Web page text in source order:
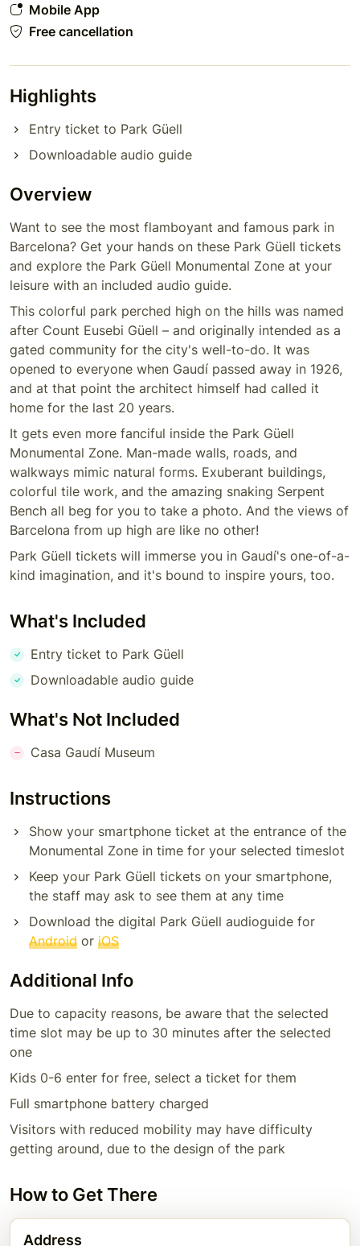
Mobile App
Free cancellation
Highlights
Entry ticket to Park Güell
Downloadable audio guide
Overview
Want to see the most flamboyant and famous park in
Barcelona? Get your hands on these Park Güell tickets
and explore the Park Güell Monumental Zone at your
leisure with an included audio guide.
This colorful park perched high on the hills was named
after Count Eusebi Güell – and originally intended as a
gated community for the city's well-to-do. It was
opened to everyone when Gaudí passed away in 1926,
and at that point the architect himself had called it
home for the last 20 years.
It gets even more fanciful inside the Park Güell
Monumental Zone. Man-made walls, roads, and
walkways mimic natural forms. Exuberant buildings,
colorful tile work, and the amazing snaking Serpent
Bench all beg for you to take a photo. And the views of
Barcelona from up high are like no other!
Park Güell tickets will immerse you in Gaudí's one-of-a-
kind imagination, and it's bound to inspire yours, too.
What's Included
Entry ticket to Park Güell
Downloadable audio guide
What's Not Included
Casa Gaudí Museum
Instructions
Show your smartphone ticket at the entrance of the
Monumental Zone in time for your selected timeslot
Keep your Park Güell tickets on your smartphone,
the staff may ask to see them at any time
Download the digital Park Güell audioguide for
Android or iOS
Additional Info
Due to capacity reasons, be aware that the selected
time slot may be up to 30 minutes after the selected
one
Kids 0-6 enter for free, select a ticket for them
Full smartphone battery charged
Visitors with reduced mobility may have difficulty
getting around, due to the design of the park
How to Get There
Address